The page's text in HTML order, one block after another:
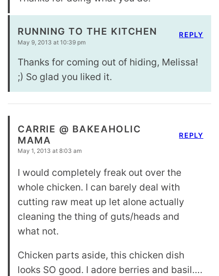
RUNNING TO THE KITCHEN
May 9, 2013 at 10:39 pm
Thanks for coming out of hiding, Melissa!
;) So glad you liked it.
REPLY
CARRIE @ BAKEAHOLIC
MAMA
May 1, 2013 at 8:03 am
I would completely freak out over the
whole chicken. I can barely deal with
cutting raw meat up let alone actually
cleaning the thing of guts/heads and
what not.
Chicken parts aside, this chicken dish
looks SO good. I adore berries and basil….
REPLY